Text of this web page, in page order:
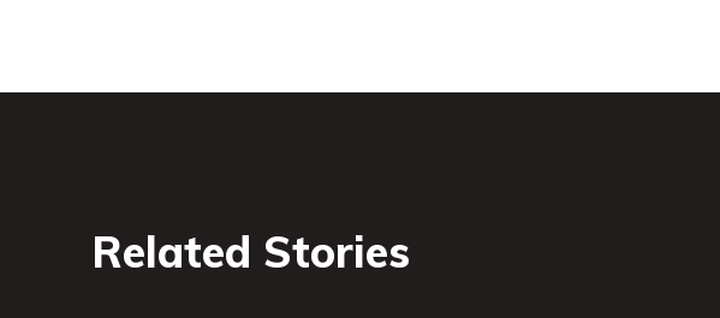
Related Stories